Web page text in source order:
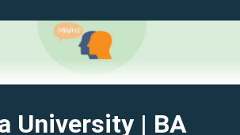
University| BA